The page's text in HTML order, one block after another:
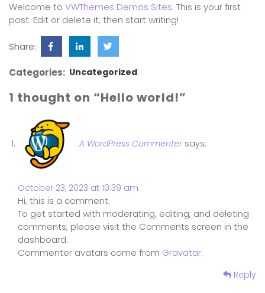
Welcome to VWThemes Demos Sites. This is your first
post. Edit or delete it, then start writing!
Share:
Categories: Uncategorized
1 thought on “Hello world!”
A WordPress Commenter says:
October 23, 2023 at 10:39 am
Hi, this is a comment.
To get started with moderating, editing, and deleting
comments, please visit the Comments screen in the
dashboard.
Commenter avatars come from Gravatar.
Reply